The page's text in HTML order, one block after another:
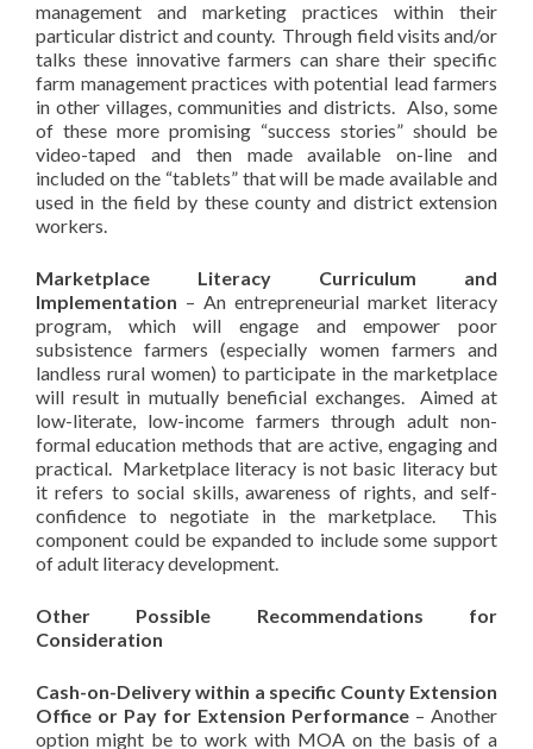
management and marketing practices within their
particular district and county. Through field visits and/or
talks these innovative farmers can share their specific
farm management practices with potential lead farmers
in other villages, communities and districts. Also, some
of these more promising “success stories” should be
video-taped and then made available on-line and
included on the “tablets” that will be made available and
used in the field by these county and district extension
workers.
Marketplace Literacy Curriculum and
Implementation – An entrepreneurial market literacy
program, which will engage and empower poor
subsistence farmers (especially women farmers and
landless rural women) to participate in the marketplace
will result in mutually beneficial exchanges. Aimed at
low-literate, low-income farmers through adult non-
formal education methods that are active, engaging and
practical. Marketplace literacy is not basic literacy but
it refers to social skills, awareness of rights, and self-
confidence to negotiate in the marketplace. This
component could be expanded to include some support
of adult literacy development.
Other Possible Recommendations for
Consideration
Cash-on-Delivery within a specific County Extension
Office or Pay for Extension Performance – Another
option might be to work with MOA on the basis of a